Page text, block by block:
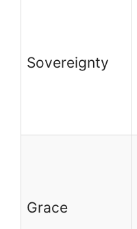
Sovereignty
Grace